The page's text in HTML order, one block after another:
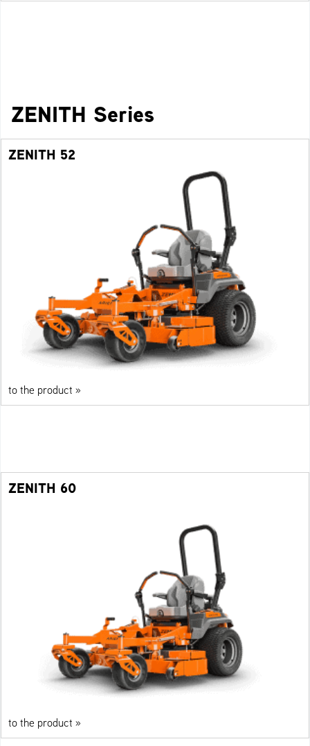
ZENITH Series
ZENITH 52
to the product »
ZENITH 60
to the product »